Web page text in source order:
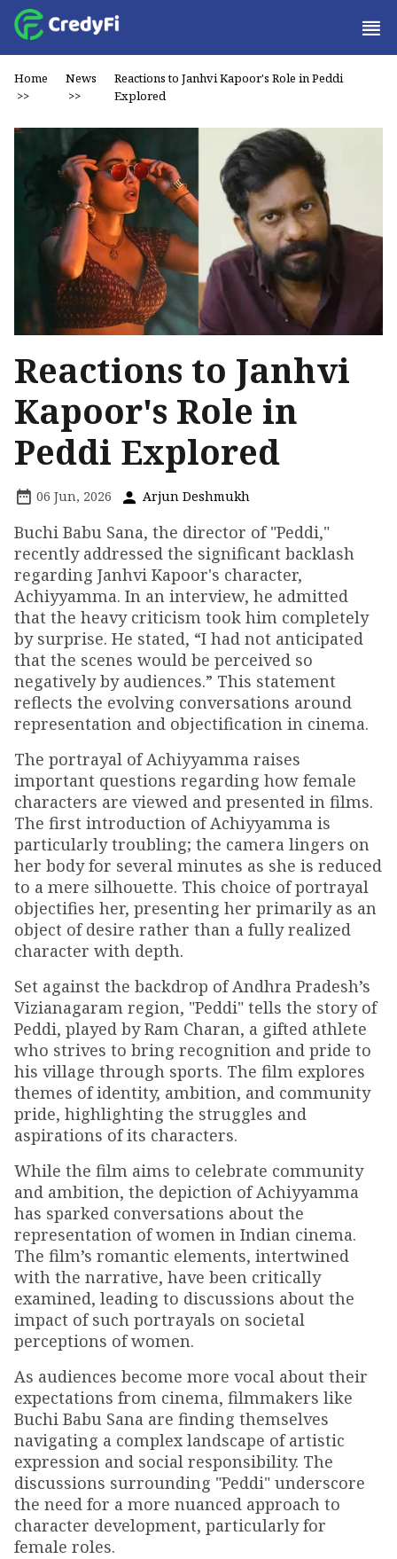
Home
>>
News
>>
Reactions to Janhvi Kapoor's Role in Peddi
Explored
Reactions to Janhvi
Kapoor's Role in
Peddi Explored
06 Jun, 2026 Arjun Deshmukh
Buchi Babu Sana, the director of "Peddi,"
recently addressed the significant backlash
regarding Janhvi Kapoor's character,
Achiyyamma. In an interview, he admitted
that the heavy criticism took him completely
by surprise. He stated, “I had not anticipated
that the scenes would be perceived so
negatively by audiences.” This statement
reflects the evolving conversations around
representation and objectification in cinema.
The portrayal of Achiyyamma raises
important questions regarding how female
characters are viewed and presented in films.
The first introduction of Achiyyamma is
particularly troubling; the camera lingers on
her body for several minutes as she is reduced
to a mere silhouette. This choice of portrayal
objectifies her, presenting her primarily as an
object of desire rather than a fully realized
character with depth.
Set against the backdrop of Andhra Pradesh’s
Vizianagaram region, "Peddi" tells the story of
Peddi, played by Ram Charan, a gifted athlete
who strives to bring recognition and pride to
his village through sports. The film explores
themes of identity, ambition, and community
pride, highlighting the struggles and
aspirations of its characters.
While the film aims to celebrate community
and ambition, the depiction of Achiyyamma
has sparked conversations about the
representation of women in Indian cinema.
The film’s romantic elements, intertwined
with the narrative, have been critically
examined, leading to discussions about the
impact of such portrayals on societal
perceptions of women.
As audiences become more vocal about their
expectations from cinema, filmmakers like
Buchi Babu Sana are finding themselves
navigating a complex landscape of artistic
expression and social responsibility. The
discussions surrounding "Peddi" underscore
the need for a more nuanced approach to
character development, particularly for
female roles.